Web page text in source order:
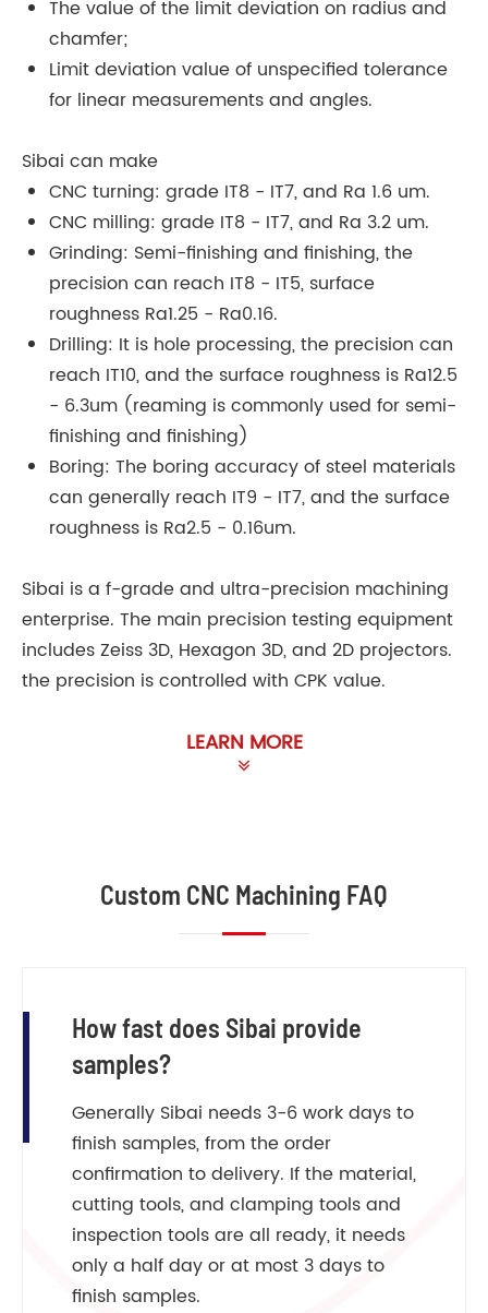
The value of the limit deviation on radius and
chamfer;
Limit deviation value of unspecified tolerance
for linear measurements and angles.
Sibai can make
CNC turning: grade IT8 - IT7, and Ra 1.6 um.
CNC milling: grade IT8 - IT7, and Ra 3.2 um.
Grinding: Semi-finishing and finishing, the
precision can reach IT8 - IT5, surface
roughness Ra1.25 - Ra0.16.
Drilling: It is hole processing, the precision can
reach IT10, and the surface roughness is Ra12.5
- 6.3um (reaming is commonly used for semi-
finishing and finishing)
Boring: The boring accuracy of steel materials
can generally reach IT9 - IT7, and the surface
roughness is Ra2.5 - 0.16um.
Sibai is a f-grade and ultra-precision machining
enterprise. The main precision testing equipment
includes Zeiss 3D, Hexagon 3D, and 2D projectors.
the precision is controlled with CPK value.
LEARN MORE
Custom CNC Machining FAQ
How fast does Sibai provide
samples?
Generally Sibai needs 3-6 work days to
finish samples, from the order
confirmation to delivery. If the material,
cutting tools, and clamping tools and
inspection tools are all ready, it needs
only a half day or at most 3 days to
finish samples.